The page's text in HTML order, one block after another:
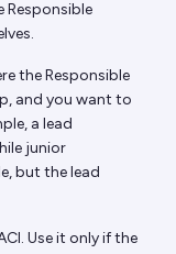
Responsible
the Responsible
and you want to
a lead
junior
but the lead
Use it only if the